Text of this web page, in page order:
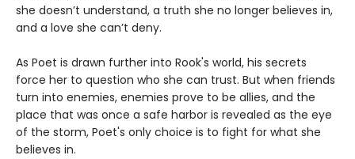
she doesn’t understand, a truth she no longer believes in,
and a love she can’t deny.
As Poet is drawn further into Rook's world, his secrets
force her to question who she can trust. But when friends
turn into enemies, enemies prove to be allies, and the
place that was once a safe harbor is revealed as the eye
of the storm, Poet's only choice is to fight for what she
believes in.